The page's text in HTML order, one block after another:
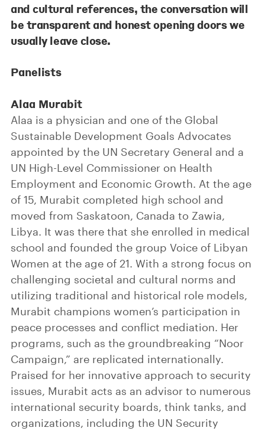
and cultural references, the conversation will
be transparent and honest opening doors we
usually leave close.
Panelists
Alaa Murabit
Alaa is a physician and one of the Global
Sustainable Development Goals Advocates
appointed by the UN Secretary General and a
UN High-Level Commissioner on Health
Employment and Economic Growth. At the age
of 15, Murabit completed high school and
moved from Saskatoon, Canada to Zawia,
Libya. It was there that she enrolled in medical
school and founded the group Voice of Libyan
Women at the age of 21. With a strong focus on
challenging societal and cultural norms and
utilizing traditional and historical role models,
Murabit champions women’s participation in
peace processes and conflict mediation. Her
programs, such as the groundbreaking “Noor
Campaign,” are replicated internationally.
Praised for her innovative approach to security
issues, Murabit acts as an advisor to numerous
international security boards, think tanks, and
organizations, including the UN Security